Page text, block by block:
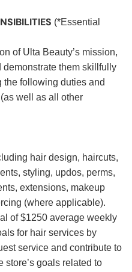
(*Essential
of Ulta Beauty’s mission,
them skillfully
the following duties and
well as all other
hair design, haircuts,
styling, updos, perms,
extensions, makeup
(where applicable).
of $1250 average weekly
for hair services by
service and contribute to
store’s goals related to